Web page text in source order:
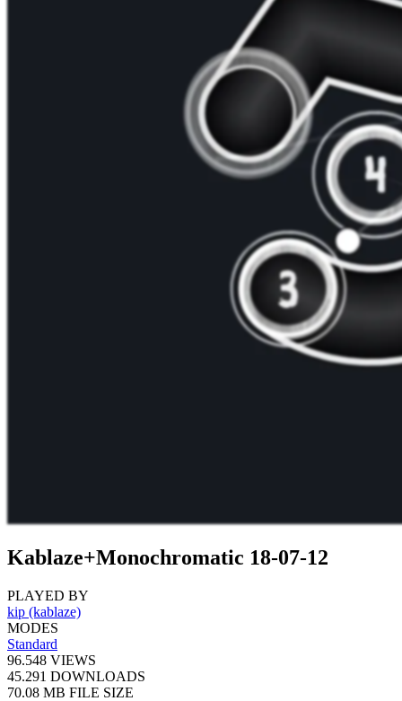
Kablaze+Monochromatic 18-07-12
PLAYED BY
kip (kablaze)
MODES
Standard
96.548 VIEWS
45.291 DOWNLOADS
70.08 MB FILE SIZE